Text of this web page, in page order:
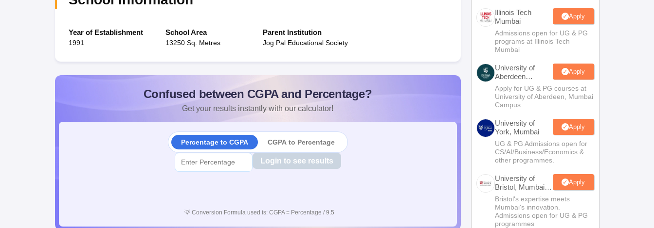
Year of Establishment
1991
School Area
13250 Sq. Metres
Parent Institution
Jog Pal Educational Society
Confused between CGPA and Percentage?
Get your results instantly with our calculator!
Percentage to CGPA CGPA to Percentage
Login to see results
💡 Conversion Formula used is: CGPA = Percentage / 9.5
Illinois Tech
Mumbai
Apply
Admissions open for UG & PG
programs at Illinois Tech
Mumbai
University of
Aberdeen
Mumbai
Apply
Apply for UG & PG courses at
University of Aberdeen, Mumbai
Campus
University of
York, Mumbai
Apply
UG & PG Admissions open for
CS/AI/Business/Economics &
other programmes.
University of
Bristol, Mumbai
Enterprise
Campus
Apply
Bristol's expertise meets
Mumbai's innovation.
Admissions open for UG & PG
programmes